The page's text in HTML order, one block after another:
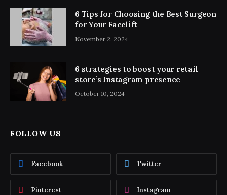
6 Tips for Choosing the Best Surgeon
for Your Facelift
November 2, 2024
6 strategies to boost your retail
store’s Instagram presence
October 10, 2024
FOLLOW US
Facebook Twitter
Pinterest Instagram